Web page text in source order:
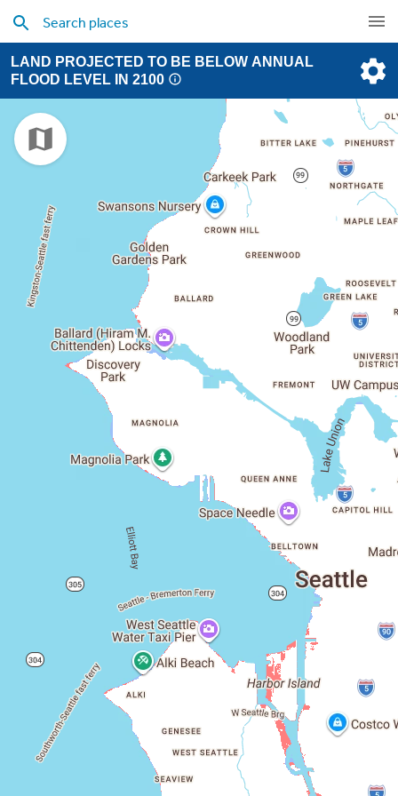
LAND PROJECTED TO BE BELOW ANNUAL
FLOOD LEVEL IN 2100